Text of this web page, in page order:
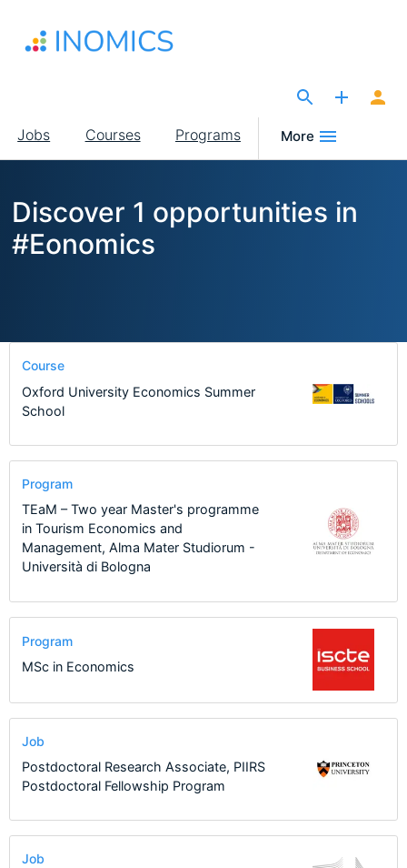
main
Main
navigation
Jobs Courses Programs More
Discover 1 opportunities in
#Eonomics
Course
Oxford University Economics Summer
School
Program
TEaM – Two year Master's programme
in Tourism Economics and
Management, Alma Mater Studiorum -
Università di Bologna
Program
MSc in Economics
Job
Postdoctoral Research Associate, PIIRS
Postdoctoral Fellowship Program
Job